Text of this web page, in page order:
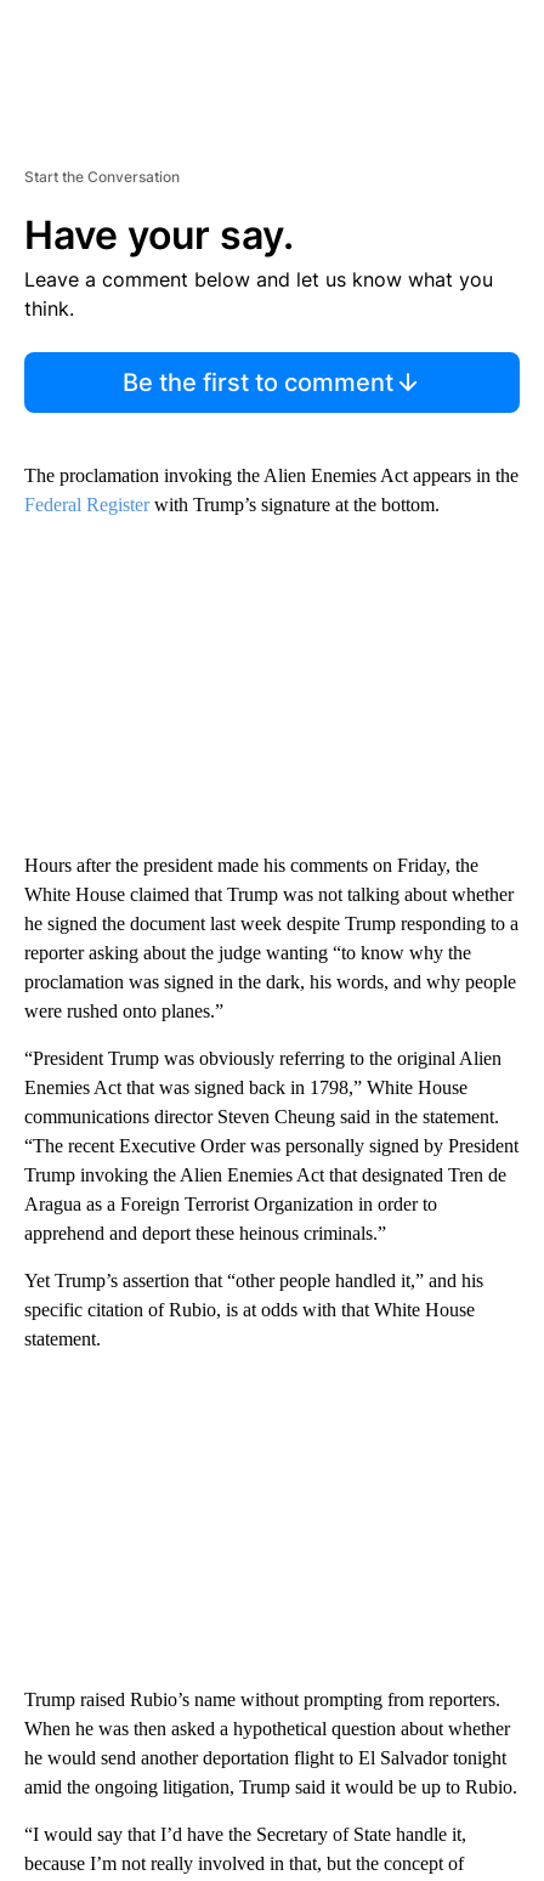
Start the Conversation
Have your say.
Leave a comment below and let us know what you
think.
Be the first to comment
The proclamation invoking the Alien Enemies Act appears in the
Federal Registerwith Trump’s signature at the bottom.
Hours after the president made his comments on Friday, the
White House claimed that Trump was not talking about whether
he signed the document last week despite Trump responding to a
reporter asking about the judge wanting “to know why the
proclamation was signed in the dark, his words, and why people
were rushed onto planes.”
“President Trump was obviously referring to the original Alien
Enemies Act that was signed back in 1798,” White House
communications director Steven Cheung said in the statement.
“The recent Executive Order was personally signed by President
Trump invoking the Alien Enemies Act that designated Tren de
Aragua as a Foreign Terrorist Organization in order to
apprehend and deport these heinous criminals.”
Yet Trump’s assertion that “other people handled it,” and his
specific citation of Rubio, is at odds with that White House
statement.
Trump raised Rubio’s name without prompting from reporters.
When he was then asked a hypothetical question about whether
he would send another deportation flight to El Salvador tonight
amid the ongoing litigation, Trump said it would be up to Rubio.
“I would say that I’d have the Secretary of State handle it,
because I’m not really involved in that, but the concept of